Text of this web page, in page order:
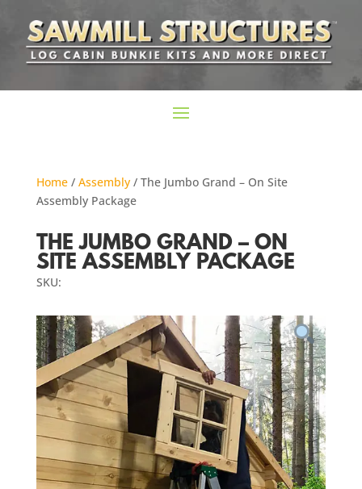
Home/ Assembly/ The Jumbo Grand – On Site
Assembly Package
THE JUMBO GRAND – ON
SITE ASSEMBLY PACKAGE
SKU: